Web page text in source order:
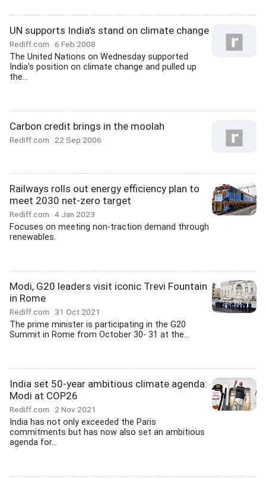
UN supports India's stand on climate change
Rediff.com 6 Feb 2008
The United Nations on Wednesday supported
India's position on climate change and pulled up
the...
Carbon credit brings in the moolah
Rediff.com 22 Sep 2006
Railways rolls out energy efficiency plan to
meet 2030 net-zero target
Rediff.com 4 Jan 2023
Focuses on meeting non-traction demand through
renewables.
Modi, G20 leaders visit iconic Trevi Fountain
in Rome
Rediff.com 31 Oct 2021
The prime minister is participating in the G20
Summit in Rome from October 30- 31 at the...
India set 50-year ambitious climate agenda:
Modi at COP26
Rediff.com 2 Nov 2021
India has not only exceeded the Paris
commitments but has now also set an ambitious
agenda for...